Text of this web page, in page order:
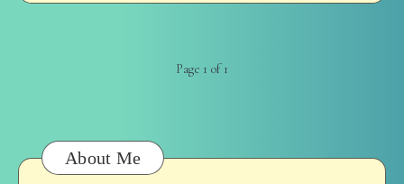
Page 1 of 1
About Me